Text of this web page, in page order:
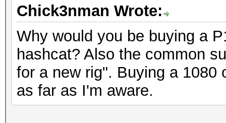
Chick3nman Wrote:
Why would you be buying a
hashcat? Also the common
for a new rig". Buying a 1080
as far as I'm aware.